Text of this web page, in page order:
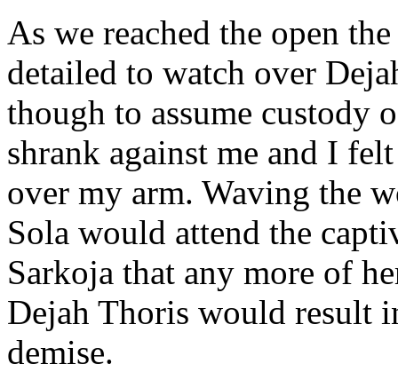
As we reached the open
detailed to watch over
though to assume custody
shrank against me and I
over my arm. Waving the
Sola would attend the
Sarkoja that any more of
Dejah Thoris would result
demise.